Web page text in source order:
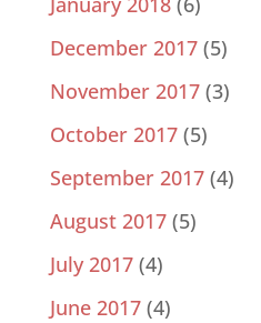
December 2017(5)
November 2017(3)
October 2017(5)
September 2017(4)
August 2017(5)
July 2017(4)
June 2017(4)